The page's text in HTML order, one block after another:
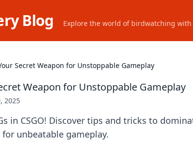
Blog Explore the world of birdwatching
Secret Weapon for Unstoppable Gameplay
Weapon for Unstoppable Gameplay
2025
in CSGO! Discover tips and tricks to
unbeatable gameplay.